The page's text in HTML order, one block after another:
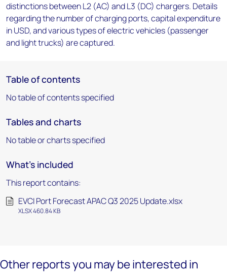
distinctions between L2 (AC) and L3 (DC) chargers. Details
regarding the number of charging ports, capital expenditure
in USD, and various types of electric vehicles (passenger
and light trucks) are captured.
Table of contents
No table of contents specified
Tables and charts
No table or charts specified
What's included
This report contains:
EVCI Port Forecast APAC Q3 2025 Update.xlsx
XLSX 460.84 KB
Other reports you may be interested in